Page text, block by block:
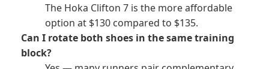
The Hoka Clifton 7 is the more affordable
option at $130 compared to $135.
Can I rotate both shoes in the same training
block?